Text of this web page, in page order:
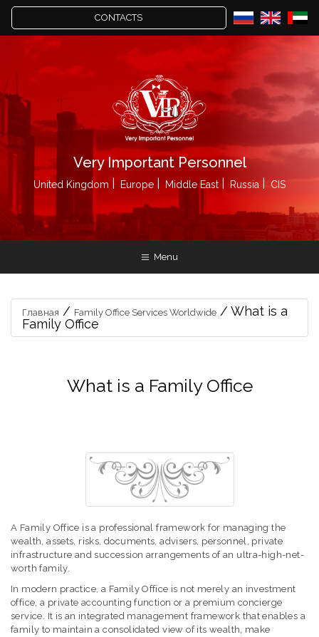
CONTACTS
Very Important Personnel
United Kingdom Europe Middle East Russia CIS
Menu
Главная / Family Office Services Worldwide /What is a
Family Office
What is a Family Office
A Family Office is a professional framework for managing the
wealth, assets, risks, documents, advisers, personnel, private
infrastructure and succession arrangements of an ultra-high-net-
worth family.
In modern practice, a Family Office is not merely an investment
office, a private accounting function or a premium concierge
service. It is an integrated management framework that enables a
family to maintain a consolidated view of its wealth, make